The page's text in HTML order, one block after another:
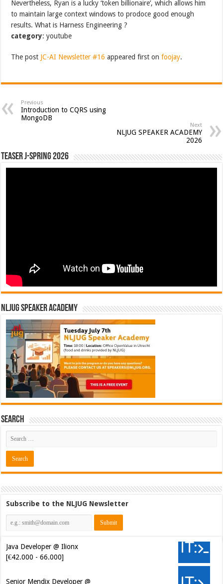
Nevertheless, Ryan is a lucky ‘token billionaire’, which allows him
to maintain large context windows to prodoce good enough
results. What is Harness Engineering ?
category: youtube
The post JC-AI Newsletter #16 appeared first onfoojay.
Previous
Introduction to CQRS using
MongoDB
Next
NLJUG SPEAKER ACADEMY
2026
Teaser J-Spring 2026
NLJUG Speaker Academy
Search
Subscribe to the NLJUG Newsletter
Java Developer @ Ilionx
[€42.000 - 66.000]
Senior Mendix Developer @